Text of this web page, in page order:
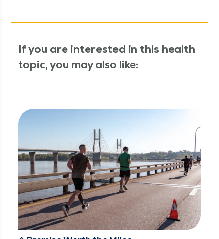
If you are interested in this health
topic, you may also like: